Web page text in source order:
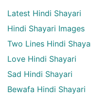
Latest Hindi Shayari
Hindi Shayari Images
Two Lines Hindi
Love Hindi Shayari
Sad Hindi Shayari
Bewafa Hindi Shayari